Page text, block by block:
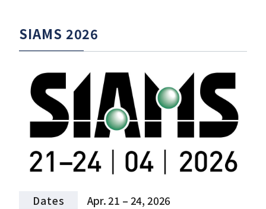
SIAMS 2026
Dates Apr. 21 – 24, 2026